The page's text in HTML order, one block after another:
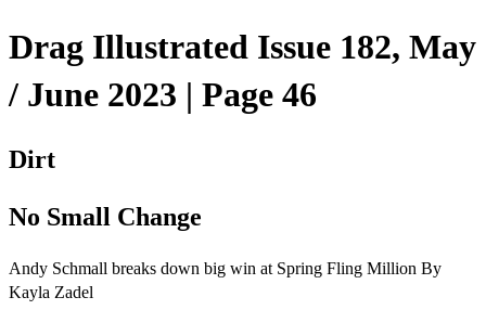
Drag Illustrated Issue 182, May
/ June 2023 | Page 46
Dirt
No Small Change
Andy Schmall breaks down big win at Spring Fling Million By
Kayla Zadel